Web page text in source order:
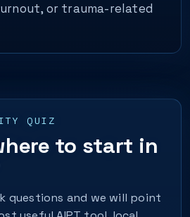
or trauma-related
QUIZ
to start in
questions and we will point